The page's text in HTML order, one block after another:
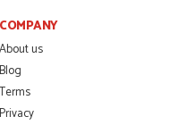
the phone, she made it
and delivery process
COMPANY
About us
Blog
Terms
Privacy